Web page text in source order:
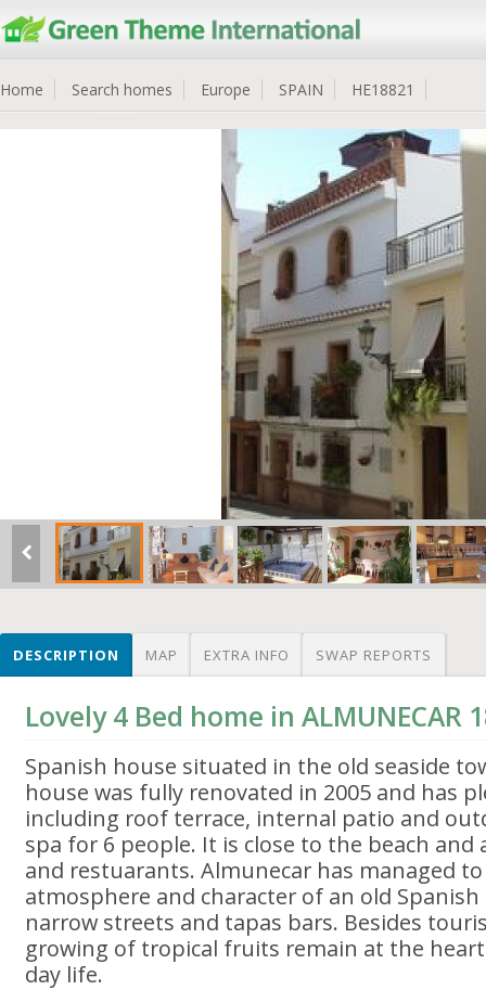
Home Search homes Europe SPAIN HE18821
DESCRIPTION MAP EXTRA INFO SWAP REPORTS
Lovely 4 Bed home in ALMUNECAR
Spanish house situated in the old seaside
house was fully renovated in 2005 and has
including roof terrace, internal patio and
spa for 6 people. It is close to the beach
and restuarants. Almunecar has managed
atmosphere and character of an old
narrow streets and tapas bars. Besides
growing of tropical fruits remain at the
day life.